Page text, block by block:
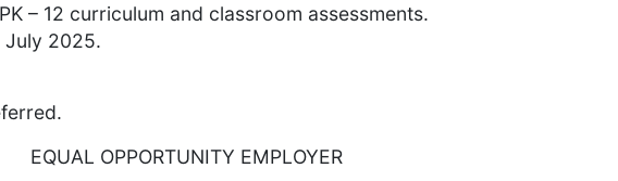
– 12 curriculum and classroom assessments.
July 2025.
EQUAL OPPORTUNITY EMPLOYER